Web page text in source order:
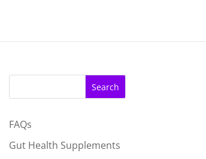
Search
FAQs
Gut Health Supplements